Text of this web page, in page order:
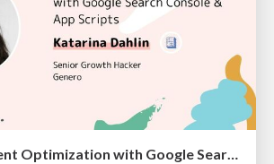
Efficient Content Optimization with Google Search Console & Apps Script